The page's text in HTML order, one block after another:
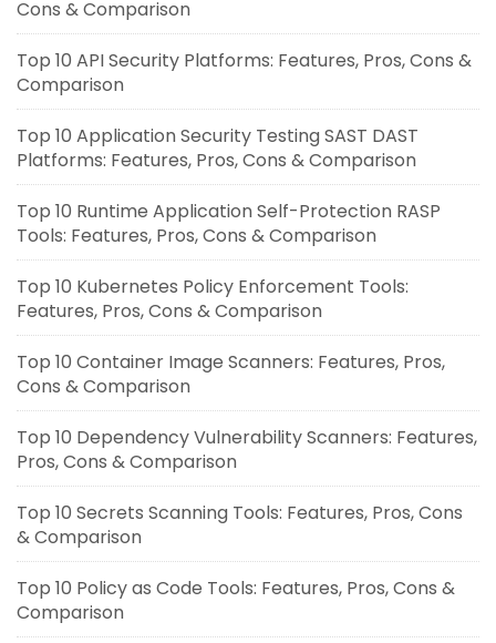
Cons & Comparison
Top 10 API Security Platforms: Features, Pros, Cons &
Comparison
Top 10 Application Security Testing SAST DAST
Platforms: Features, Pros, Cons & Comparison
Top 10 Runtime Application Self-Protection RASP
Tools: Features, Pros, Cons & Comparison
Top 10 Kubernetes Policy Enforcement Tools:
Features, Pros, Cons & Comparison
Top 10 Container Image Scanners: Features, Pros,
Cons & Comparison
Top 10 Dependency Vulnerability Scanners: Features,
Pros, Cons & Comparison
Top 10 Secrets Scanning Tools: Features, Pros, Cons
& Comparison
Top 10 Policy as Code Tools: Features, Pros, Cons &
Comparison